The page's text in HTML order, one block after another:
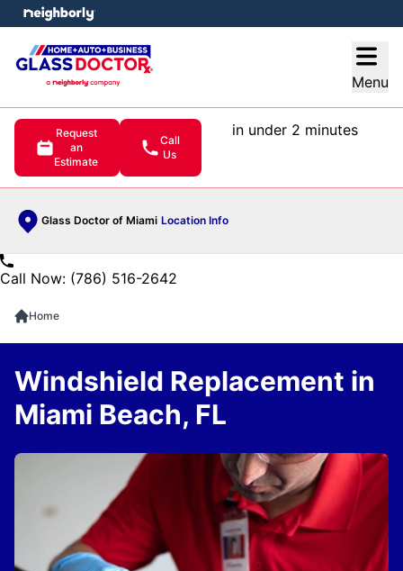
Menu
Request
an
Estimate
Call
Us
in under 2 minutes
Glass Doctor of Miami Location Info
menu
Call Now: (786) 516-2642
Home
Windshield Replacement in
Miami Beach, FL